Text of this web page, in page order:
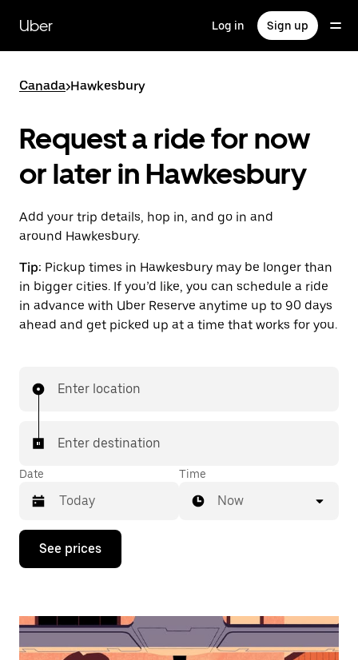
main
content
Uber Log in Sign up
Canada>Hawkesbury
Request a ride for now
or later in Hawkesbury
Add your trip details, hop in, and go in and
around Hawkesbury.
Tip: Pickup times in Hawkesbury may be longer than
in bigger cities. If you’d like, you can schedule a ride
in advance with Uber Reserve anytime up to 90 days
ahead and get picked up at a time that works for you.
Enter location
Enter destination
Date
Press
down
interact
the
Time
Now
See prices